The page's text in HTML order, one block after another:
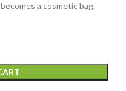
a cosmetic bag.